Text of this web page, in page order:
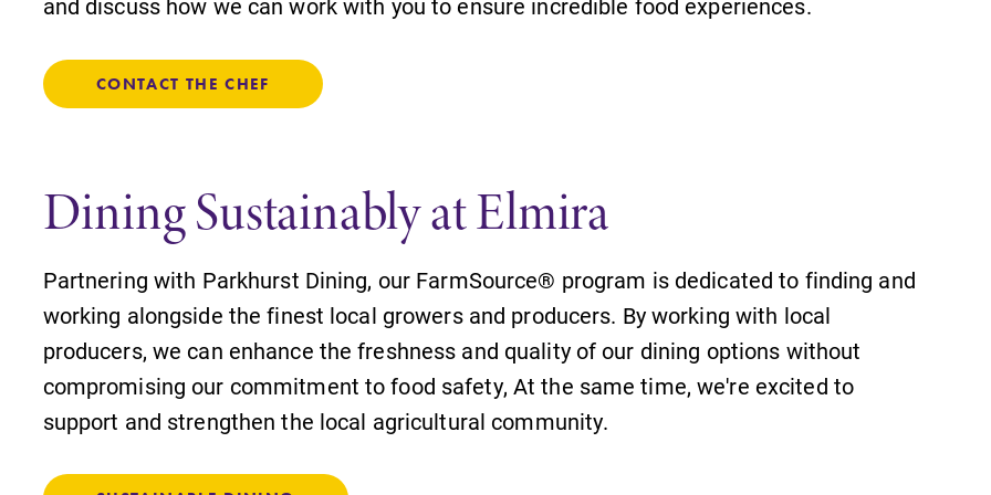
and discuss how we can work with you to ensure incredible food experiences.
CONTACT THE CHEF
Dining Sustainably at Elmira
Partnering with Parkhurst Dining, our FarmSource® program is dedicated to finding and
working alongside the finest local growers and producers. By working with local
producers, we can enhance the freshness and quality of our dining options without
compromising our commitment to food safety, At the same time, we're excited to
support and strengthen the local agricultural community.